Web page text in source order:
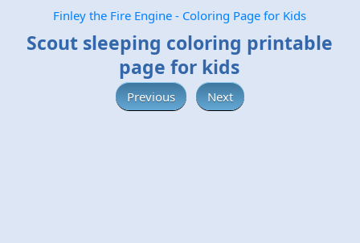
Finley the Fire Engine - Coloring Page for Kids
Scout sleeping coloring printable
page for kids
Previous Next